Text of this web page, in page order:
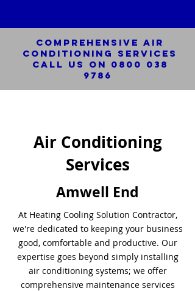
Comprehensive Air
Conditioning SERVICES
Call us on 0800 038
9786
Air Conditioning
Services
Amwell End
At Heating Cooling Solution Contractor,
we're dedicated to keeping your business
good, comfortable and productive. Our
expertise goes beyond simply installing
air conditioning systems; we offer
comprehensive maintenance services